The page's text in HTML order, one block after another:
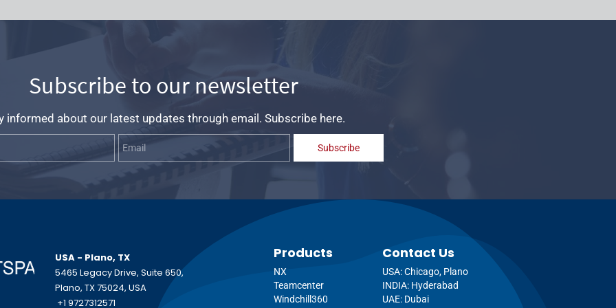
Subscribe to our newsletter
informed about our latest updates through email. Subscribe here.
Subscribe
USA - Plano, TX
5465 Legacy Drive, Suite 650,
Plano, TX 75024, USA
+1 9727312571
Products
NX
Teamcenter
Windchill360
Contact Us
USA: Chicago, Plano
INDIA: Hyderabad
UAE: Dubai